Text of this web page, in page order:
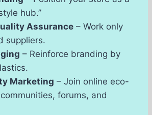
hub.”
Assurance – Work only
suppliers.
– Reinforce branding by
Marketing – Join online eco-
forums, and